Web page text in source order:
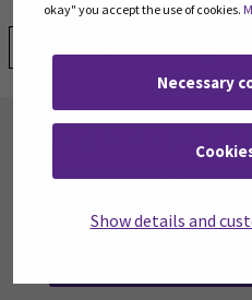
okay" you accept the use of cookies.
Necessary
Show details and
LIBRARY'S NEWLETTER
The newsletter is
resources at the library.